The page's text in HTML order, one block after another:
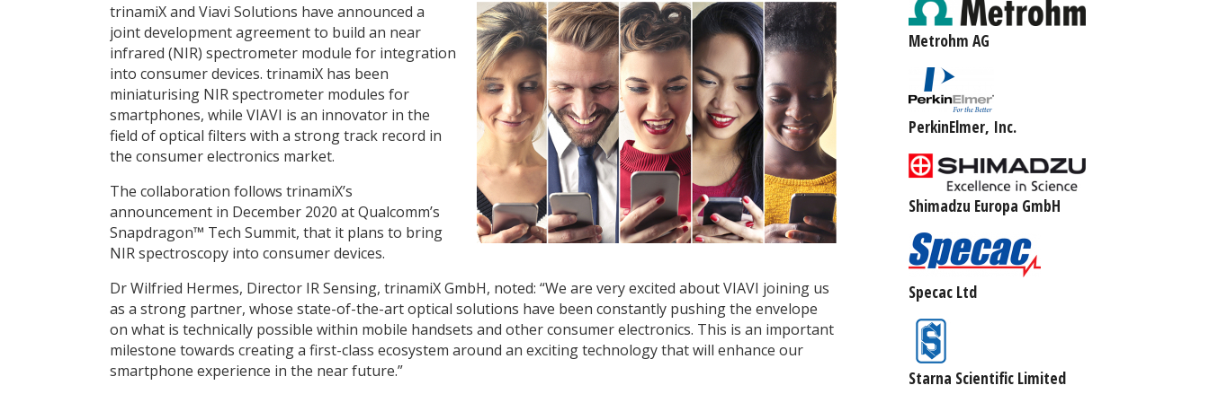
trinamiX and Viavi Solutions have announced a
joint development agreement to build an near
infrared (NIR) spectrometer module for integration
into consumer devices. trinamiX has been
miniaturising NIR spectrometer modules for
smartphones, while VIAVI is an innovator in the
field of optical filters with a strong track record in
the consumer electronics market.
The collaboration follows trinamiX’s
announcement in December 2020 at Qualcomm’s
Snapdragon™ Tech Summit, that it plans to bring
NIR spectroscopy into consumer devices.
Dr Wilfried Hermes, Director IR Sensing, trinamiX GmbH, noted: “We are very excited about VIAVI joining us
as a strong partner, whose state-of-the-art optical solutions have been constantly pushing the envelope
on what is technically possible within mobile handsets and other consumer electronics. This is an important
milestone towards creating a first-class ecosystem around an exciting technology that will enhance our
smartphone experience in the near future.”
Metrohm AG
PerkinElmer, Inc.
Shimadzu Europa GmbH
Specac Ltd
Starna Scientific Limited